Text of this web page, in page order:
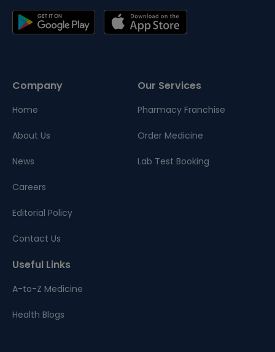
Company
Home
About Us
News
Careers
Editorial Policy
Contact Us
Our Services
Pharmacy Franchise
Order Medicine
Lab Test Booking
Useful Links
A-to-Z Medicine
Health Blogs